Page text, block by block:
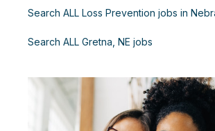
Search ALL Loss Prevention jobs in
Search ALL Gretna, NE jobs